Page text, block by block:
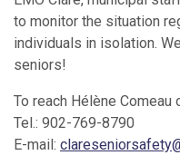
to monitor the situation
individuals in isolation.
seniors!
To reach Hélène Comeau
Tel.: 902-769-8790
E-mail: